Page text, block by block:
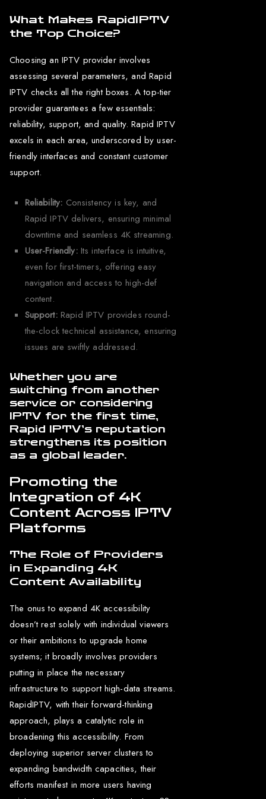
What Makes RapidIPTV
the Top Choice?
Choosing an IPTV provider involves
assessing several parameters, and Rapid
IPTV checks all the right boxes. A top-tier
provider guarantees a few essentials:
reliability, support, and quality. Rapid IPTV
excels in each area, underscored by user-
friendly interfaces and constant customer
support.
Reliability: Consistency is key, and
Rapid IPTV delivers, ensuring minimal
downtime and seamless 4K streaming.
User-Friendly:Its interface is intuitive,
even for first-timers, offering easy
navigation and access to high-def
content.
Support:Rapid IPTV provides round-
the-clock technical assistance, ensuring
issues are swiftly addressed.
Whether you are
switching from another
service or considering
IPTV for the first time,
Rapid IPTV’s reputation
strengthens its position
as a global leader.
Promoting the
Integration of 4K
Content Across IPTV
Platforms
The Role of Providers
in Expanding 4K
Content Availability
The onus to expand 4K accessibility
doesn’t rest solely with individual viewers
or their ambitions to upgrade home
systems; it broadly involves providers
putting in place the necessary
infrastructure to support high-data streams.
RapidIPTV, with their forward-thinking
approach, plays a catalytic role in
broadening this accessibility. From
deploying superior server clusters to
expanding bandwidth capacities, their
efforts manifest in more users having